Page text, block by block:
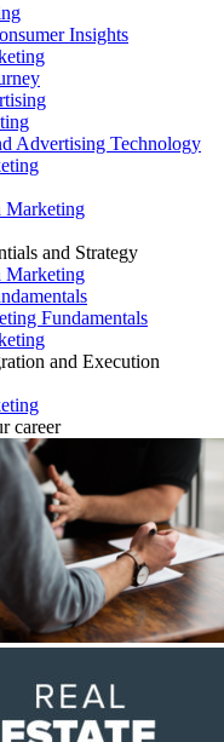
Insights
Advertising Technology
Marketing
and Strategy
Marketing
Fundamentals
and Execution
career